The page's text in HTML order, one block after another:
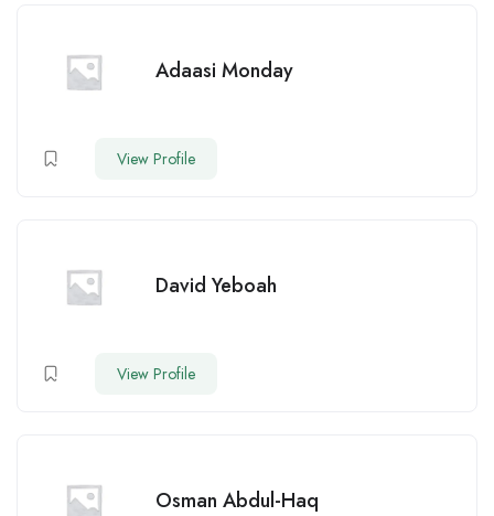
Adaasi Monday
View Profile
David Yeboah
View Profile
Osman Abdul-Haq